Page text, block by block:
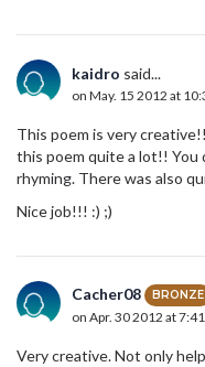
kaidro said...
on May. 15 2012 at
This poem is very
this poem quite a lot!! You
rhyming. There was also
Nice job!!! :) ;)
Cacher08 BRONZE
on Apr. 30 2012 at
Very creative. Not only